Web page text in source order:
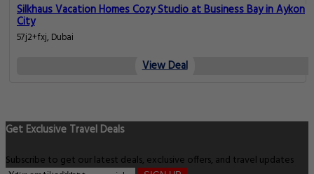
Silkhaus Vacation Homes Cozy Studio at Business Bay in Aykon
City
57j2+fxj, Dubai
View Deal
Get Exclusive Travel Deals
Subscribe to get our latest deals, exclusive offers, and travel updates